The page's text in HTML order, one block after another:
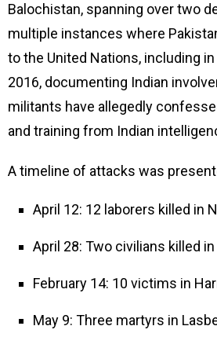
Balochistan, spanning over two
multiple instances where
to the United Nations, including
2016, documenting Indian
militants have allegedly
and training from Indian
A timeline of attacks was
April 12: 12 laborers killed in
April 28: Two civilians killed
February 14: 10 victims in
May 9: Three martyrs in